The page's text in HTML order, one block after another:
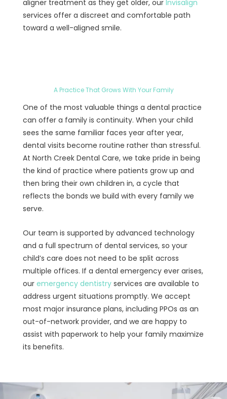
aligner treatment as they get older, our Invisalign
services offer a discreet and comfortable path
toward a well-aligned smile.
A Practice That Grows With Your Family
One of the most valuable things a dental practice
can offer a family is continuity. When your child
sees the same familiar faces year after year,
dental visits become routine rather than stressful.
At North Creek Dental Care, we take pride in being
the kind of practice where patients grow up and
then bring their own children in, a cycle that
reflects the bonds we build with every family we
serve.
Our team is supported by advanced technology
and a full spectrum of dental services, so your
child’s care does not need to be split across
multiple offices. If a dental emergency ever arises,
our emergency dentistry services are available to
address urgent situations promptly. We accept
most major insurance plans, including PPOs as an
out-of-network provider, and we are happy to
assist with paperwork to help your family maximize
its benefits.